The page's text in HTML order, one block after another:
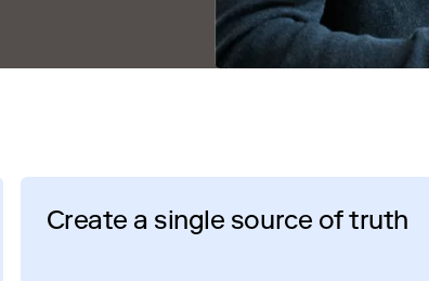
Create a single source of truth